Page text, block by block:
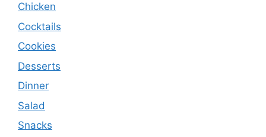
Chicken
Cocktails
Cookies
Desserts
Dinner
Salad
Snacks